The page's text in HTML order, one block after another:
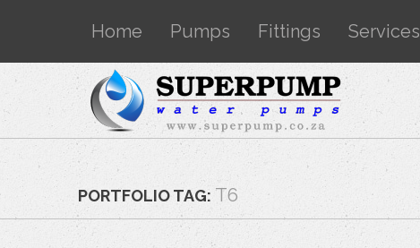
Home Pumps Fittings Services
PORTFOLIO TAG: T6